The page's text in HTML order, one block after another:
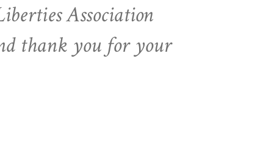
Association
thank you for your